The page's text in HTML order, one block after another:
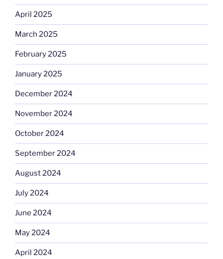
April 2025
March 2025
February 2025
January 2025
December 2024
November 2024
October 2024
September 2024
August 2024
July 2024
June 2024
May 2024
April 2024